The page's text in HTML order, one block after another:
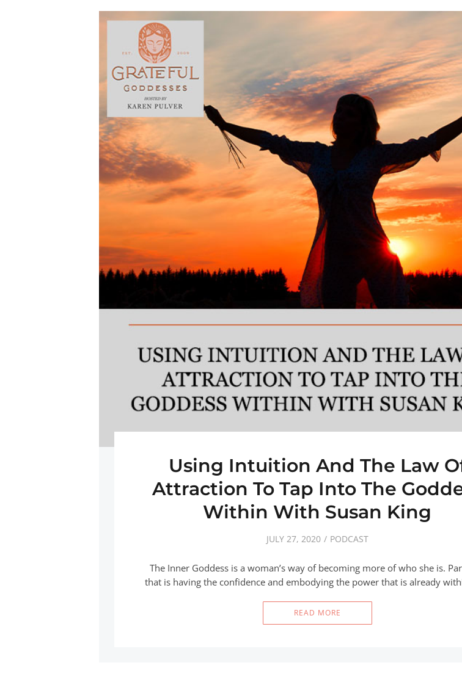
Using Intuition And The Law
Attraction To Tap Into The
Within With Susan King
JULY 27, 2020 PODCAST
The Inner Goddess is a woman’s way of becoming more of who she is.
that is having the confidence and embodying the power that is already
READ MORE